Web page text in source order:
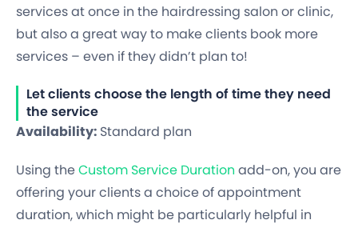
services at once in the hairdressing salon or clinic,
but also a great way to make clients book more
services – even if they didn’t plan to!
Let clients choose the length of time they need
the service
Availability: Standard plan
Using theCustom Service Duration add-on, you are
offering your clients a choice of appointment
duration, which might be particularly helpful in